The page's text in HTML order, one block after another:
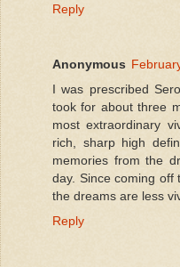
Reply
Anonymous
I was prescribed
took for about three
most extraordinary
rich, sharp high
memories from the
day. Since coming off
the dreams are less
Reply